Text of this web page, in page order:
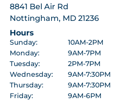
8841 Bel Air Rd
Nottingham, MD 21236
Hours
Sunday:
10AM-2PM
Monday:
9AM-7PM
Tuesday:
2PM-7PM
Wednesday:
9AM-7:30PM
Thursday:
9AM-7:30PM
Friday:
9AM-6PM